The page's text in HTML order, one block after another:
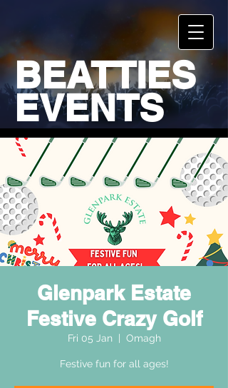
BEATTIES
EVENTS
Glenpark Estate
Festive Crazy Golf
Fri 05 Jan
  |
Omagh
Festive fun for all ages!